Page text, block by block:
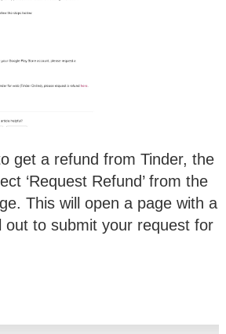
get a refund from Tinder, the
‘Request Refund’ from the
This will open a page with a
out to submit your request for